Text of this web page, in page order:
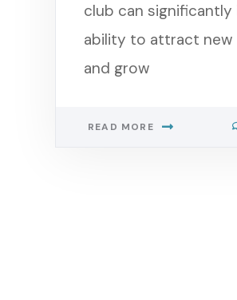
club can
ability to attract new
and grow
READ MORE